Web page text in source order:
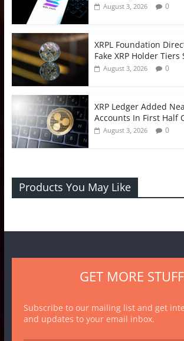
August 3, 2026 0
XRPL Foundation
Fake XRP Holder Tiers
August 3, 2026 0
XRP Ledger Added
Accounts In First Half
August 3, 2026 0
Products You May Like
GET MORE STUFF
Subscribe to our mailing list and get
and updates to your email inbox.